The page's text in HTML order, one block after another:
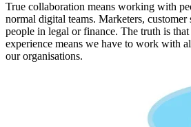
True collaboration means working with
normal digital teams. Marketers, customer
people in legal or finance. The truth is that
experience means we have to work with
our organisations.